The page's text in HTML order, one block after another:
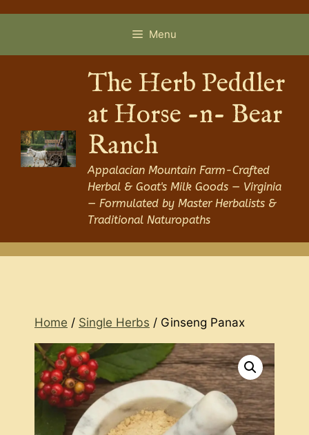
Menu
The Herb Peddler
at Horse -n- Bear
Ranch
Appalacian Mountain Farm-Crafted
Herbal & Goat's Milk Goods — Virginia
— Formulated by Master Herbalists &
Traditional Naturopaths
Home / Single Herbs / Ginseng Panax